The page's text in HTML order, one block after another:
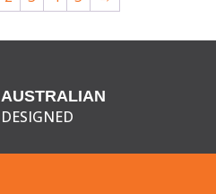
AUSTRALIAN
DESIGNED